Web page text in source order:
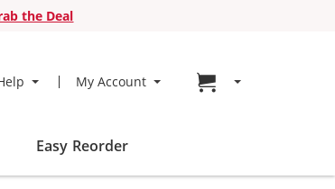
the Deal
My Account Go to cart page
Easy Reorder